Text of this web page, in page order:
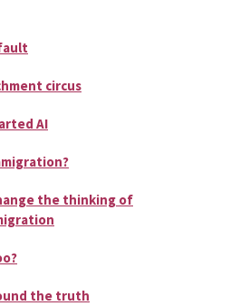
circus
AI
the thinking of
the truth